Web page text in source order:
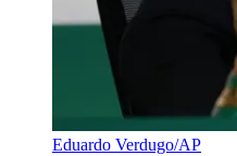
Eduardo Verdugo/AP